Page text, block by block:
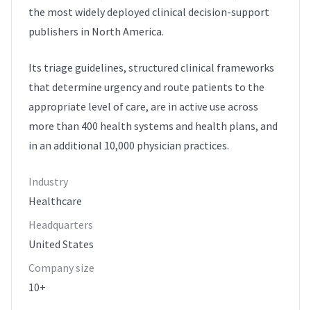
the most widely deployed clinical decision-support
publishers in North America.
Its triage guidelines, structured clinical frameworks
that determine urgency and route patients to the
appropriate level of care, are in active use across
more than 400 health systems and health plans, and
in an additional 10,000 physician practices.
Industry
Healthcare
Headquarters
United States
Company size
10+